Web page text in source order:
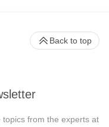
from the experts at
Back to top